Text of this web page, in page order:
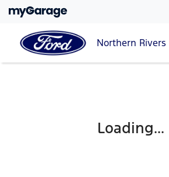
Northern Rivers
Loading...